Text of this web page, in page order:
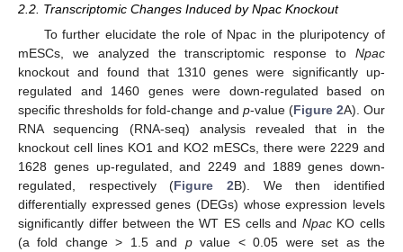
2.2. Transcriptomic Changes Induced by Npac Knockout
To further elucidate the role of Npac in the pluripotency of
mESCs, we analyzed the transcriptomic response to Npac
knockout and found that 1310 genes were significantly up-
regulated and 1460 genes were down-regulated based on
specific thresholds for fold-change and p-value (Figure 2A). Our
RNA sequencing (RNA-seq) analysis revealed that in the
knockout cell lines KO1 and KO2 mESCs, there were 2229 and
1628 genes up-regulated, and 2249 and 1889 genes down-
regulated, respectively (Figure 2B). We then identified
differentially expressed genes (DEGs) whose expression levels
significantly differ between the WT ES cells and NpacKO cells
(a fold change > 1.5 and pvalue < 0.05 were set as the